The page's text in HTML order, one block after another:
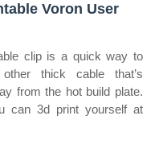
Voron User
clip is a quick way to
thick cable that’s
from the hot build plate.
can 3d print yourself at